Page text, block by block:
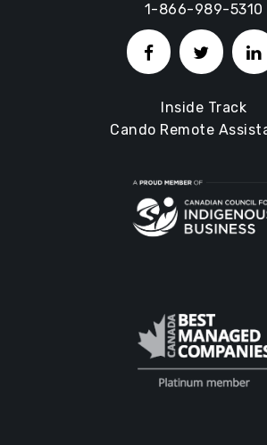
1-866-989-5310
Inside Track
Cando Remote